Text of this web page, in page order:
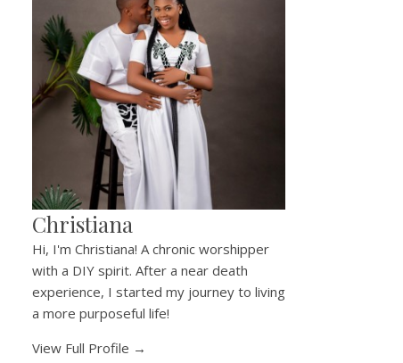
Christiana
Hi, I'm Christiana! A chronic worshipper
with a DIY spirit. After a near death
experience, I started my journey to living
a more purposeful life!
View Full Profile →